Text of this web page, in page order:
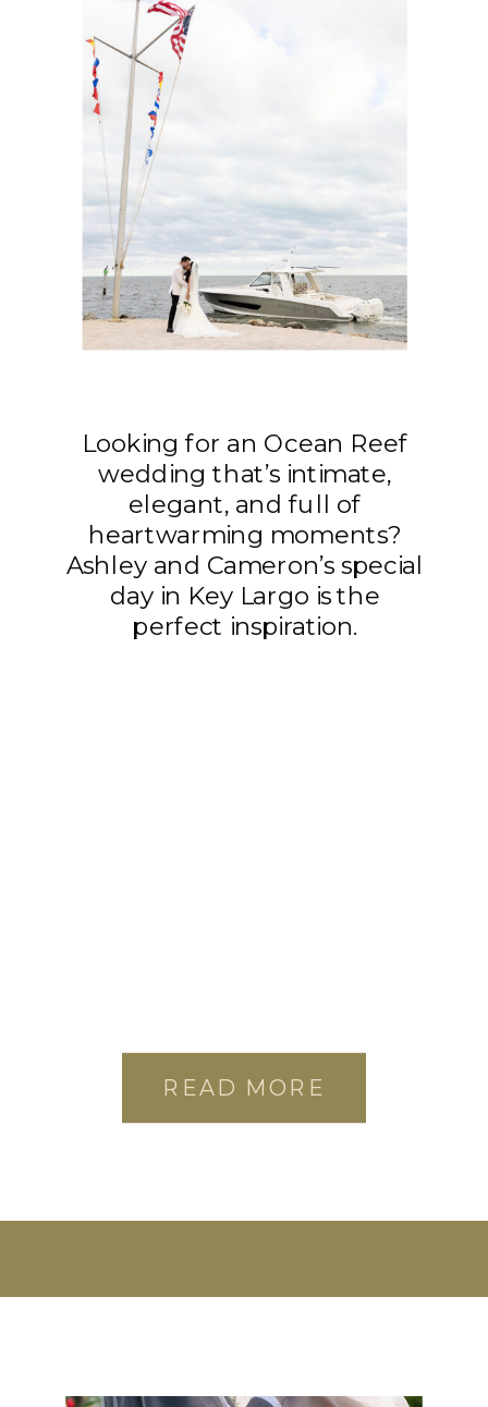
Looking for an Ocean Reef
wedding that’s intimate,
elegant, and full of
heartwarming moments?
Ashley and Cameron’s special
day in Key Largo is the
perfect inspiration.
READ MORE